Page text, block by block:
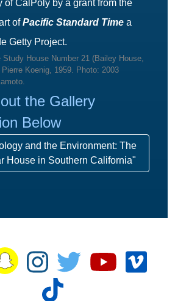
of CalPoly by a grant from the
ofPacific Standard Time a
Getty Project.
Study House Number 21 (Bailey House,
Koenig, 1959. Photo: 2003
the Gallery
Below
and the Environment: The
House in Southern California"
Instagram
Twitter
YouTube
TikTok